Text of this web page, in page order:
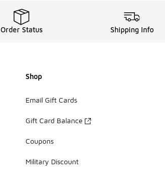
Order Status Shipping Info
Shop
Email Gift Cards
Gift Card Balance
Coupons
Military Discount